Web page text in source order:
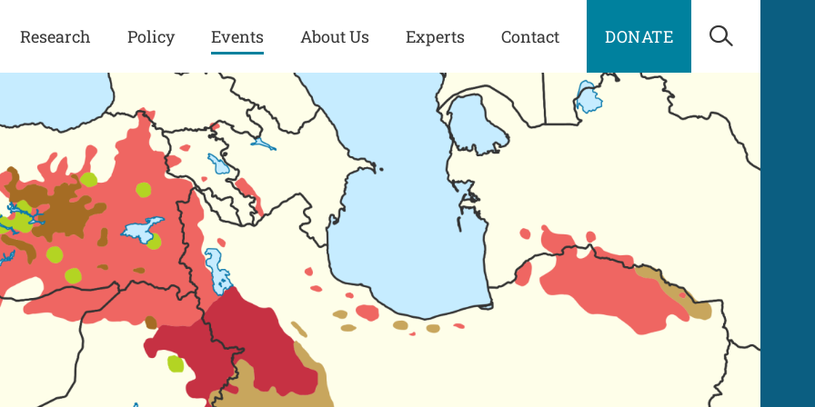
Research
Europe
Iran
Iraq
Kurdistan
Middle East
Syria
Turkey
United States
Policy
Great Power
Competition
History
Human Rights
ISIS
Kurdish Peace Institute
in Qamishlo
Security and Defense
Europe
Iraq
Kurdistan
Syria
Turkey
United States
Events About Us Experts Contact DONATE Open